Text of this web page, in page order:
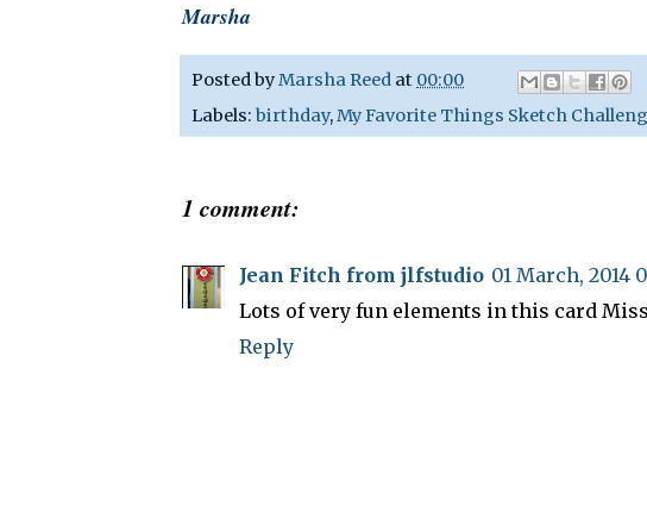
Marsha
Posted byMarsha Reed at 00:00
Labels: birthday,My Favorite Things Sketch
1 comment:
Jean Fitch from jlfstudio 01 March, 2014
Lots of very fun elements in this card
Reply